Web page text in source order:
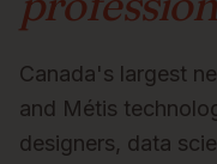
Canada's largest
and Métis
designers, data